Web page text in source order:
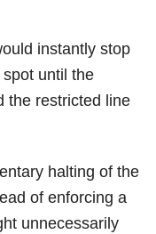
instantly stop
until the
the restricted line
halting of the
of enforcing a
unnecessarily